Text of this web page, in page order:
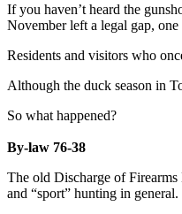
If you haven’t heard the
November left a legal gap,
Residents and visitors who
Although the duck season in
So what happened?
By-law 76-38
The old Discharge of
and “sport” hunting in general.